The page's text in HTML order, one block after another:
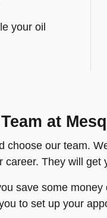
your oil
at
our team.
career. They will
save some
to set up your